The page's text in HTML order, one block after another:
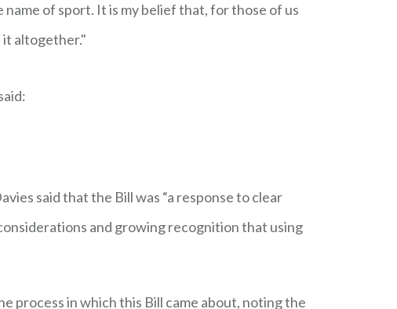
of sport. It is my belief that, for those of us
it altogether."
said that the Bill was “a response to clear
and growing recognition that using
process in which this Bill came about, noting the